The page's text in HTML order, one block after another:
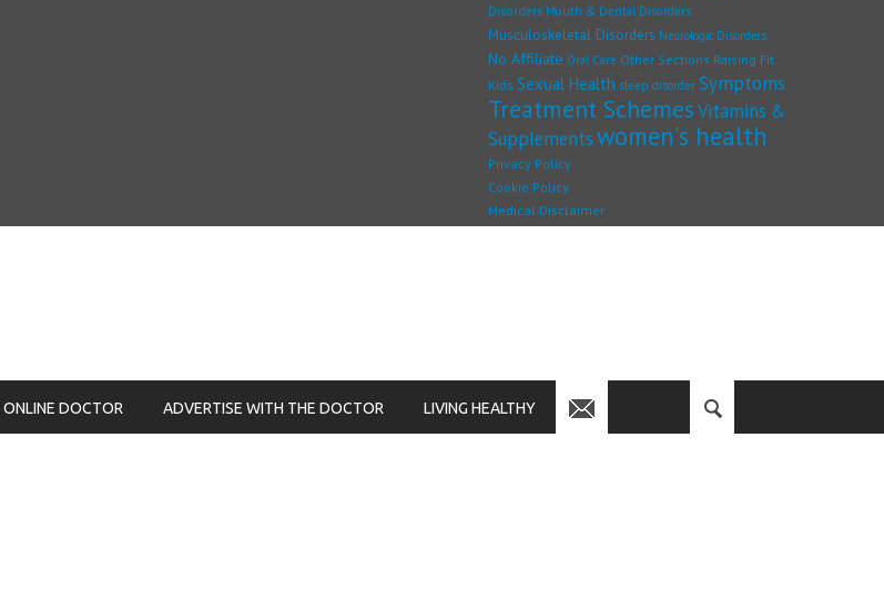
Disorders Mouth & Dental Disorders
Musculoskeletal Disorders Neurologic Disorders
No Affiliate Oral Care Other Sections Raising Fit
Kids Sexual Health sleep disorder Symptoms
Treatment SchemesVitamins &
Supplementswomen's health
Privacy Policy
Cookie Policy
Medical Disclaimer
ONLINE DOCTOR ADVERTISE WITH THE DOCTOR LIVING HEALTHY